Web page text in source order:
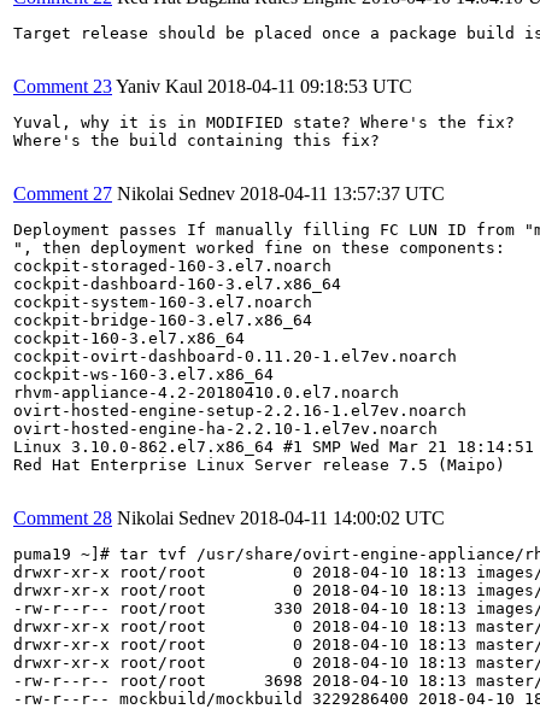
Target release should be placed once a package
Comment 23Yaniv Kaul 2018-04-11 09:18:53 UTC
Yuval, why it is in MODIFIED state? Where's the fix?
Where's the build containing this fix?
Comment 27 Nikolai Sednev 2018-04-11 13:57:37 UTC
Deployment passes If manually filling FC LUN ID from
", then deployment worked fine on these components:
cockpit-storaged-160-3.el7.noarch
cockpit-dashboard-160-3.el7.x86_64
cockpit-system-160-3.el7.noarch
cockpit-bridge-160-3.el7.x86_64
cockpit-160-3.el7.x86_64
cockpit-ovirt-dashboard-0.11.20-1.el7ev.noarch
cockpit-ws-160-3.el7.x86_64
rhvm-appliance-4.2-20180410.0.el7.noarch
ovirt-hosted-engine-setup-2.2.16-1.el7ev.noarch
ovirt-hosted-engine-ha-2.2.10-1.el7ev.noarch
Linux 3.10.0-862.el7.x86_64 #1 SMP Wed Mar 21 18:14:51
Red Hat Enterprise Linux Server release 7.5 (Maipo)
Comment 28 Nikolai Sednev 2018-04-11 14:00:02 UTC
puma19 ~]# tar tvf /usr/share/ovirt-engine-appliance/
drwxr-xr-x root/root         0 2018-04-10 18:13
drwxr-xr-x root/root         0 2018-04-10 18:13 images/
-rw-r--r-- root/root       330 2018-04-10 18:13 images/
drwxr-xr-x root/root         0 2018-04-10 18:13
drwxr-xr-x root/root         0 2018-04-10 18:13 master/
drwxr-xr-x root/root         0 2018-04-10 18:13 master/
-rw-r--r-- root/root      3698 2018-04-10 18:13 master/
-rw-r--r-- mockbuild/mockbuild 3229286400 2018-04-10